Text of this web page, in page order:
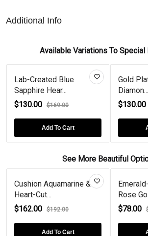
Additional Info
Available Variations To
Lab-Created Blue
Sapphire Hear...
$130.00
$169.00
Add To Cart
Gold
Diamon...
$130.00
See More Beautiful
Cushion Aquamarine &
Heart-Cut...
$162.00
$192.00
Add To Cart
Rose
$78.00